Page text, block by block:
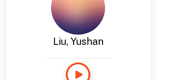
Liu, Yushan